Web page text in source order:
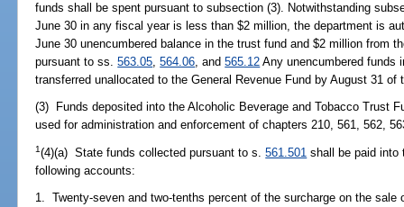
funds shall be spent pursuant to subsection (3). Notwithstanding
June 30 in any fiscal year is less than $2 million, the department is
June 30 unencumbered balance in the trust fund and $2 million from
pursuant to ss.563.05,564.06, and565.12 Any unencumbered funds
transferred unallocated to the General Revenue Fund by August 31 of
(3) Funds deposited into the Alcoholic Beverage and Tobacco Trust
used for administration and enforcement of chapters 210, 561, 562,
1 (4)(a) State funds collected pursuant to s.561.501 shall be paid into
following accounts:
1. Twenty-seven and two-tenths percent of the surcharge on the